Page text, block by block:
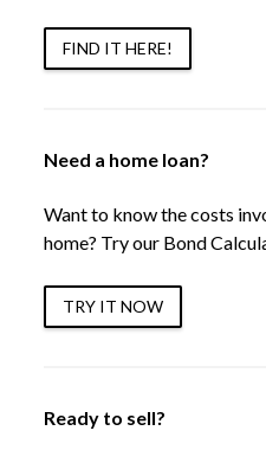
FIND IT HERE!
Need a home loan?
Want to know the costs
home? Try our Bond
TRY IT NOW
Ready to sell?